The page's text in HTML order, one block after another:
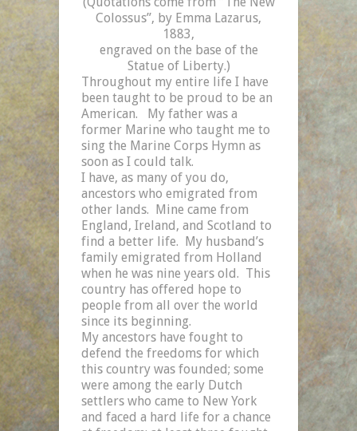
Colossus”, by Emma Lazarus,
1883,
engraved on the base of the
Statue of Liberty.)
Throughout my entire life I have
been taught to be proud to be an
American.
My father was a
former Marine who taught me to
sing the Marine Corps Hymn as
soon as I could talk.
I have, as many of you do,
ancestors who emigrated from
other lands. Mine came from
England, Ireland, and Scotland to
find a better life. My husband’s
family emigrated from Holland
when he was nine years old. This
country has offered hope to
people from all over the world
since its beginning.
My ancestors have fought to
defend the freedoms for which
this country was founded; some
were among the early Dutch
settlers who came to New York
and faced a hard life for a chance